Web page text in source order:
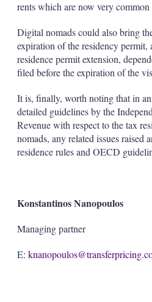
rents which are now very common
Digital nomads could also bring
expiration of the residency
residence permit extension,
filed before the expiration of the
It is, finally, worth noting that in
detailed guidelines by the
Revenue with respect to the tax
nomads, any related issues raised
residence rules and OECD
Konstantinos Nanopoulos
Managing partner
E: